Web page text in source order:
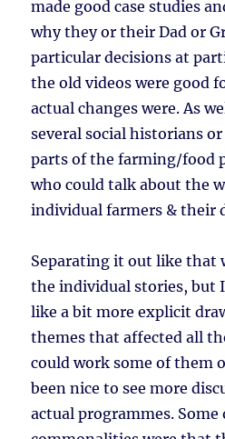
made good case studies
why they or their Dad or
particular decisions at
the old videos were good
actual changes were. As
several social historians
parts of the farming/food
who could talk about the
individual farmers & their
Separating it out like that
the individual stories, but
like a bit more explicit
themes that affected all
could work some of them
been nice to see more
actual programmes. Some